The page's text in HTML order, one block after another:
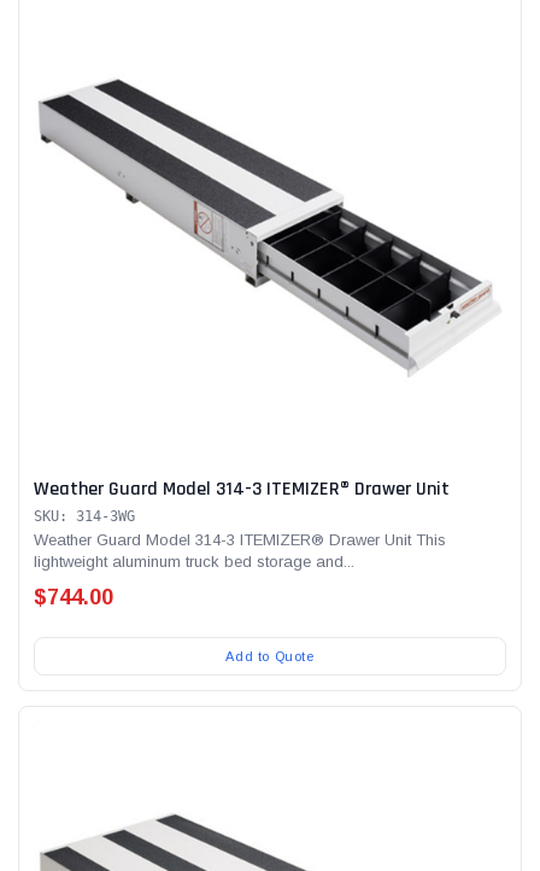
Weather Guard Model 314-3 ITEMIZER® Drawer Unit
SKU: 314-3WG
Weather Guard Model 314-3 ITEMIZER® Drawer Unit This
lightweight aluminum truck bed storage and...
$744.00
Add to Quote